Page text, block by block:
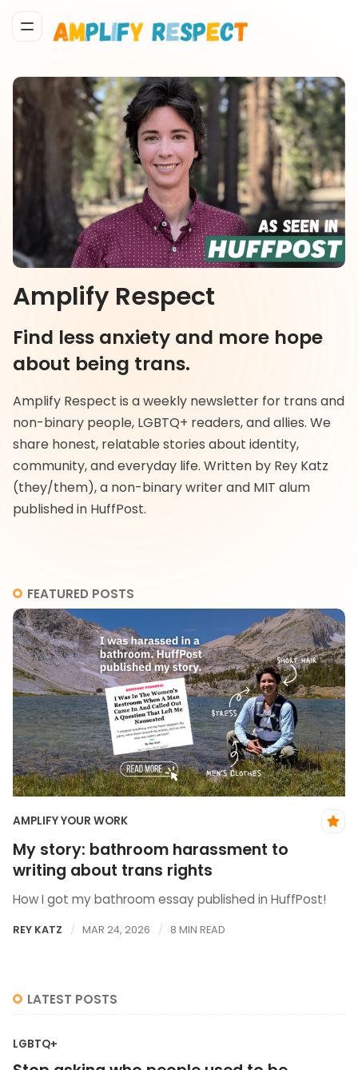
Amplify Respect
Find less anxiety and more hope
about being trans.
Amplify Respect is a weekly newsletter for trans and
non-binary people, LGBTQ+ readers, and allies. We
share honest, relatable stories about identity,
community, and everyday life. Written by Rey Katz
(they/them), a non-binary writer and MIT alum
published in HuffPost.
FEATURED POSTS
AMPLIFY YOUR WORK
My story: bathroom harassment to
writing about trans rights
How I got my bathroom essay published in HuffPost!
REY KATZ MAR 24, 2026 8 MIN READ
LATEST POSTS
LGBTQ+